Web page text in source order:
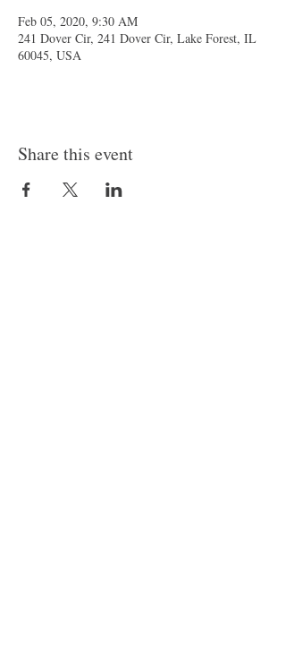
Feb 05, 2020, 9:30 AM
241 Dover Cir, 241 Dover Cir, Lake Forest, IL
60045, USA
Share this event